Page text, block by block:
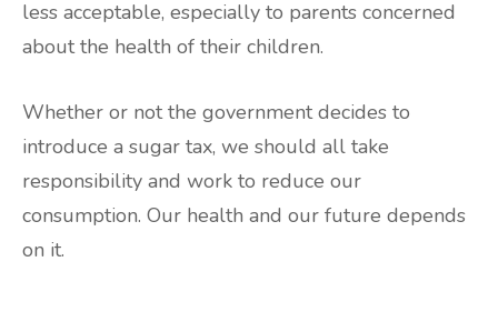
less acceptable, especially to parents concerned
about the health of their children.
Whether or not the government decides to
introduce a sugar tax, we should all take
responsibility and work to reduce our
consumption. Our health and our future depends
on it.